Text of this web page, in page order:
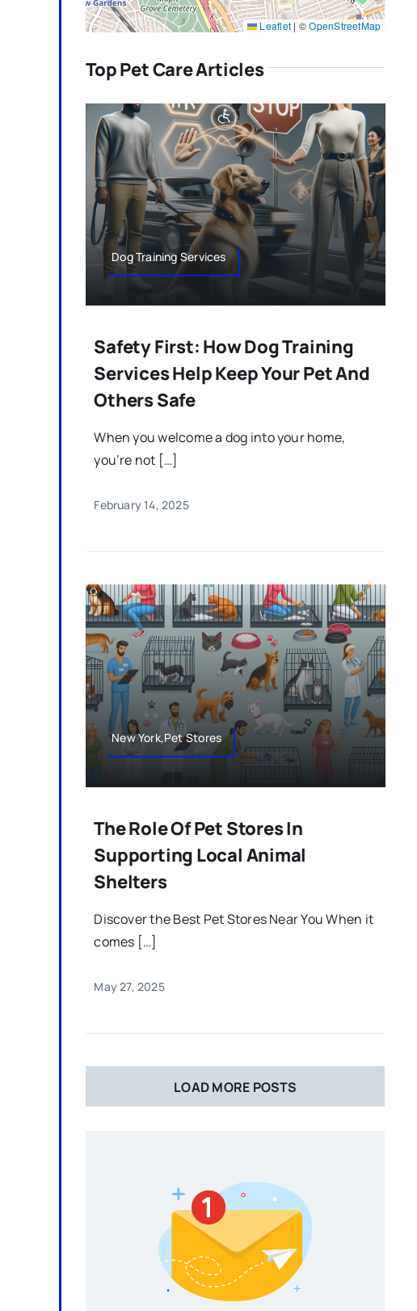
Leaflet | ©OpenStreetMap
Top Pet Care Articles
Dog Training Services
Safety First: How Dog Training
Services Help Keep Your Pet And
Others Safe
When you welcome a dog into your home,
you’re not […]
February 14, 2025
New York,Pet Stores
The Role Of Pet Stores In
Supporting Local Animal
Shelters
Discover the Best Pet Stores Near You When it
comes […]
May 27, 2025
LOAD MORE POSTS